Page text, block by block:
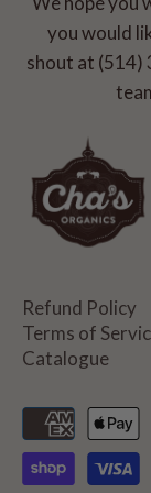
you would
shout at (514)
Refund Policy
Terms of
Catalogue